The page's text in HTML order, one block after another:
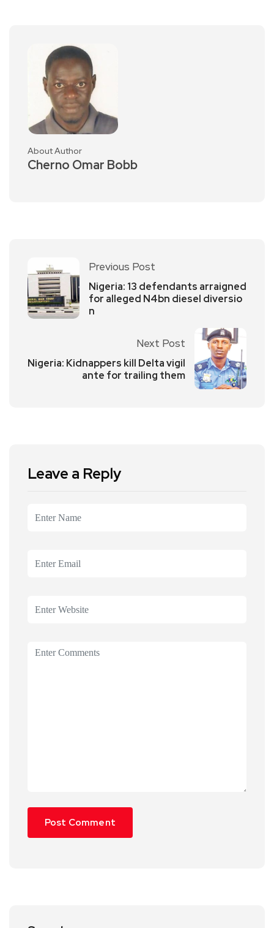
About Author
Cherno Omar Bobb
Previous Post
Nigeria: 13 defendants arraigned
for alleged N4bn diesel diversio
n
Next Post
Nigeria: Kidnappers kill Delta vigil
ante for trailing them
Leave a Reply